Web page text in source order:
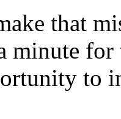
that
minute for
to